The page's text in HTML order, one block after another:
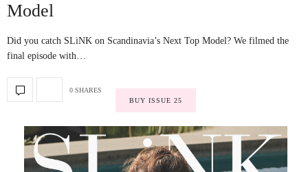
Model
Did you catch SLiNK on Scandinavia’s Next Top Model? We filmed the
final episode with…
0 SHARES
BUY ISSUE 25